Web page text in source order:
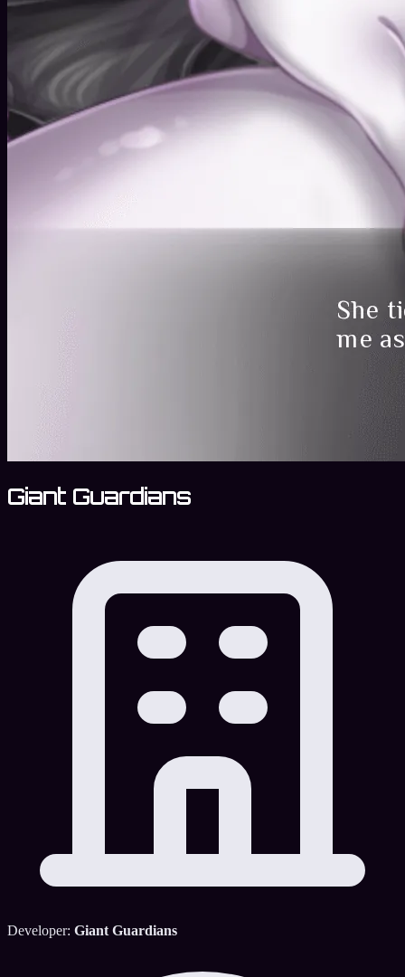
Giant Guardians
Developer: Giant Guardians